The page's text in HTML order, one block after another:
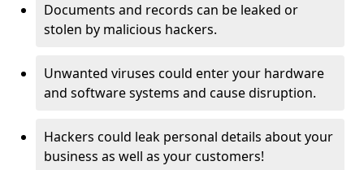
Documents and records can be leaked or
stolen by malicious hackers.
Unwanted viruses could enter your hardware
and software systems and cause disruption.
Hackers could leak personal details about your
business as well as your customers!